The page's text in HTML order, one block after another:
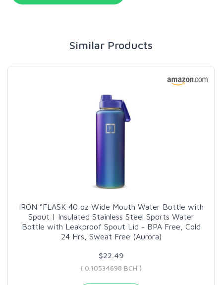
Similar Products
IRON °FLASK 40 oz Wide Mouth Water Bottle with
Spout | Insulated Stainless Steel Sports Water
Bottle with Leakproof Spout Lid - BPA Free, Cold
24 Hrs, Sweat Free (Aurora)
$22.49
( 0.10534698 BCH )